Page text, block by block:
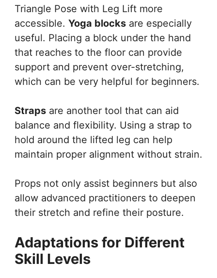
Triangle Pose with Leg Lift more
accessible. Yoga blocks are especially
useful. Placing a block under the hand
that reaches to the floor can provide
support and prevent over-stretching,
which can be very helpful for beginners.
Straps are another tool that can aid
balance and flexibility. Using a strap to
hold around the lifted leg can help
maintain proper alignment without strain.
Props not only assist beginners but also
allow advanced practitioners to deepen
their stretch and refine their posture.
Adaptations for Different
Skill Levels